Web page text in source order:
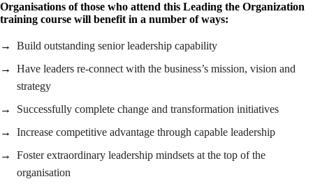
Organisations of those who attend this Leading the Organization
training course will benefit in a number of ways:
Build outstanding senior leadership capability
Have leaders re-connect with the business’s mission, vision and
strategy
Successfully complete change and transformation initiatives
Increase competitive advantage through capable leadership
Foster extraordinary leadership mindsets at the top of the
organisation